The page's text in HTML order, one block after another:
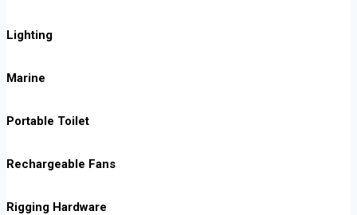
Lighting
Marine
Portable Toilet
Rechargeable Fans
Rigging Hardware